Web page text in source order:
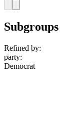
Subgroups
Refined by:
party:
Democrat